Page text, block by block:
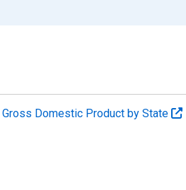
Gross Domestic Product by State